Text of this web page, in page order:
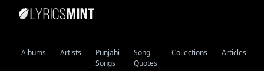
Albums Artists
Punjabi
Songs
Song
Quotes
Collections Articles